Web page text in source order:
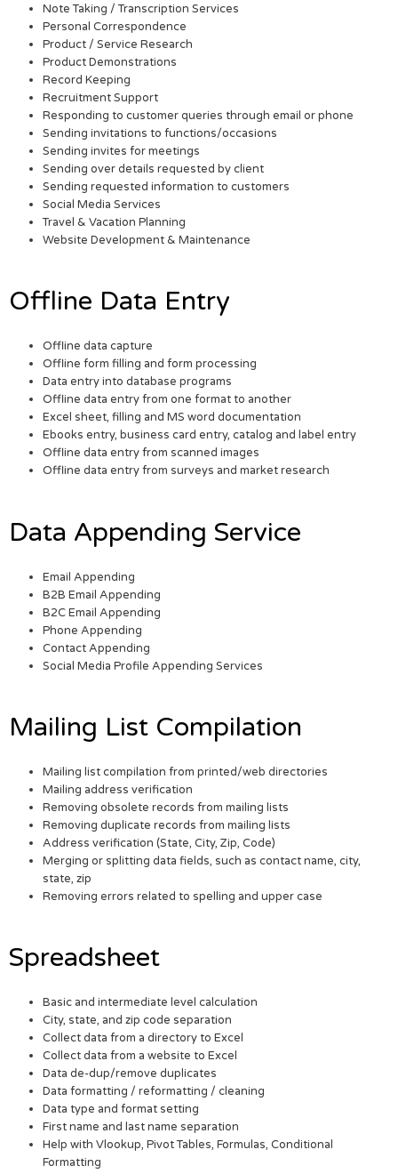
Note Taking / Transcription Services
Personal Correspondence
Product / Service Research
Product Demonstrations
Record Keeping
Recruitment Support
Responding to customer queries through email or phone
Sending invitations to functions/occasions
Sending invites for meetings
Sending over details requested by client
Sending requested information to customers
Social Media Services
Travel & Vacation Planning
Website Development & Maintenance
Offline Data Entry
Offline data capture
Offline form filling and form processing
Data entry into database programs
Offline data entry from one format to another
Excel sheet, filling and MS word documentation
Ebooks entry, business card entry, catalog and label entry
Offline data entry from scanned images
Offline data entry from surveys and market research
Data Appending Service
Email Appending
B2B Email Appending
B2C Email Appending
Phone Appending
Contact Appending
Social Media Profile Appending Services
Mailing List Compilation
Mailing list compilation from printed/web directories
Mailing address verification
Removing obsolete records from mailing lists
Removing duplicate records from mailing lists
Address verification (State, City, Zip, Code)
Merging or splitting data fields, such as contact name, city,
state, zip
Removing errors related to spelling and upper case
Spreadsheet
Basic and intermediate level calculation
City, state, and zip code separation
Collect data from a directory to Excel
Collect data from a website to Excel
Data de-dup/remove duplicates
Data formatting / reformatting / cleaning
Data type and format setting
First name and last name separation
Help with Vlookup, Pivot Tables, Formulas, Conditional
Formatting